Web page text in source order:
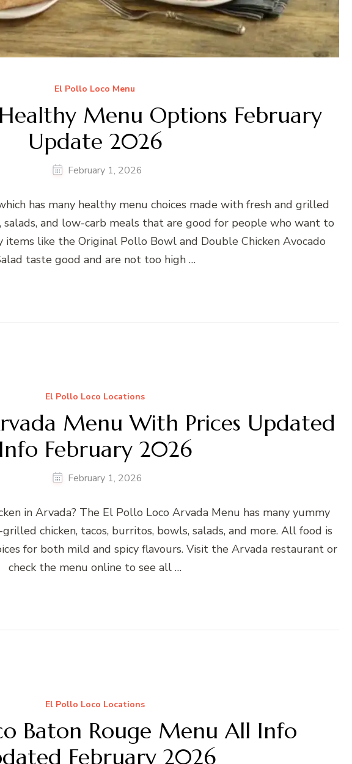
El Pollo Loco Menu
Menu Options February
Update 2026
February 1, 2026
has many healthy menu choices made with fresh and grilled
salads, and low-carb meals that are good for people who want to
like the Original Pollo Bowl and Double Chicken Avocado
taste good and are not too high …
El Pollo Loco Locations
Menu With Prices Updated
Info February 2026
February 1, 2026
in Arvada? The El Pollo Loco Arvada Menu has many yummy
chicken, tacos, burritos, bowls, salads, and more. All food is
for both mild and spicy flavours. Visit the Arvada restaurant or
check the menu online to see all …
El Pollo Loco Locations
Baton Rouge Menu All Info
February 2026